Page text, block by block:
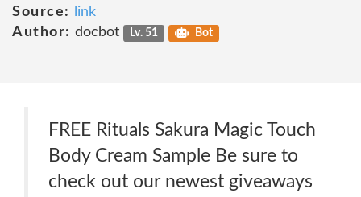
Source:
link
Author: docbot Lv. 51 Bot
FREE Rituals Sakura Magic Touch
Body Cream Sample Be sure to
check out our newest giveaways